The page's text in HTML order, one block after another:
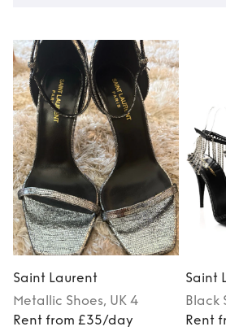
Saint Laurent
Metallic Shoes, UK 4
Rent from £35/day
Saint
Black
Rent